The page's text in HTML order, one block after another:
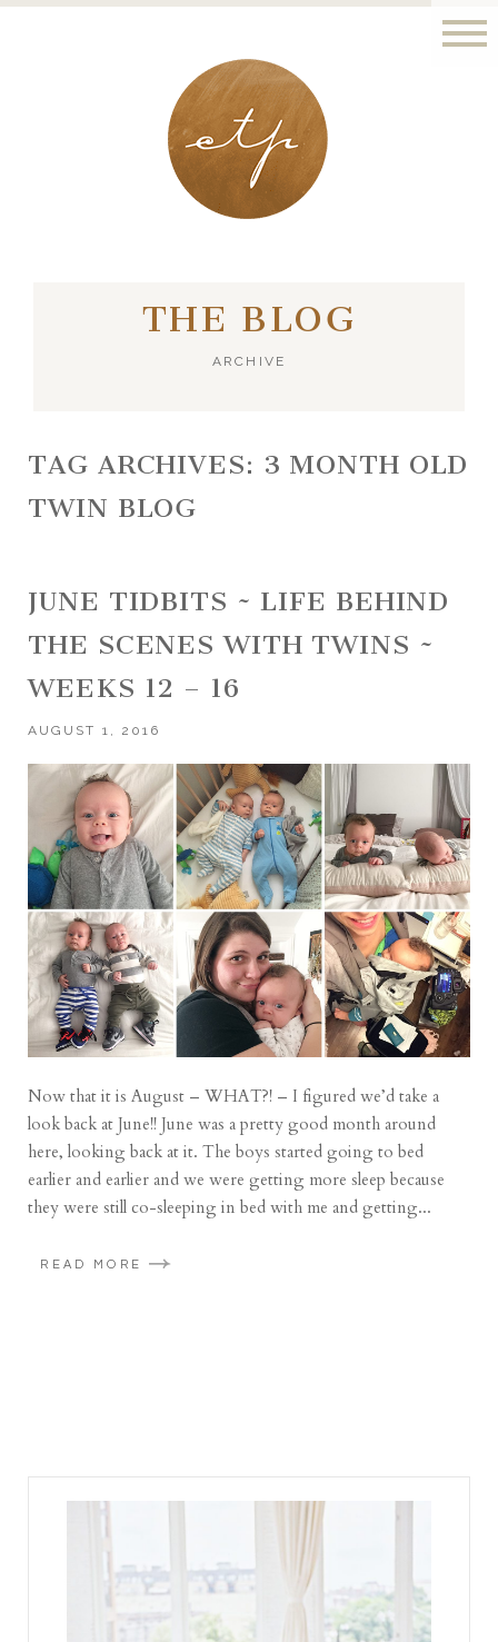
LONDON - PARIS
THE BLOG
ARCHIVE
TAG ARCHIVES: 3 MONTH OLD
TWIN BLOG
JUNE TIDBITS ~ LIFE BEHIND
THE SCENES WITH TWINS ~
WEEKS 12 – 16
AUGUST 1, 2016
Now that it is August – WHAT?! – I figured we’d take a
look back at June!! June was a pretty good month around
here, looking back at it. The boys started going to bed
earlier and earlier and we were getting more sleep because
they were still co-sleeping in bed with me and getting...
READ MORE